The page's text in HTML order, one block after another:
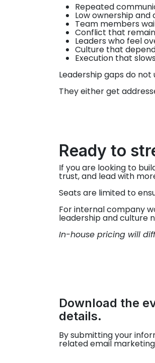
Repeated
Low ownership
Team members
Conflict that
Leaders who feel
Culture that
Execution that
Leadership gaps do
They either get
Ready to
If you are looking to
trust, and lead with
Seats are limited to
For internal company
leadership and culture
In-house pricing will
Download the
details.
By submitting your
related email